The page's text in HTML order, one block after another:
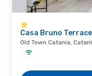
Casa Bruno
Old Town Catania,